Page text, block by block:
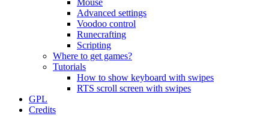
Mouse
Advanced settings
Voodoo control
Runecrafting
Scripting
Where to get games?
Tutorials
How to show keyboard with swipes
RTS scroll screen with swipes
GPL
Credits